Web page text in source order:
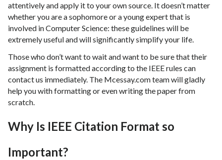
attentively and apply it to your own source. It doesn’t matter
whether you are a sophomore or a young expert that is
involved in Computer Science: these guidelines will be
extremely useful and will significantly simplify your life.
Those who don’t want to wait and want to be sure that their
assignment is formatted according to the IEEE rules can
contact us immediately. The Mcessay.com team will gladly
help you with formatting or even writing the paper from
scratch.
Why Is IEEE Citation Format so
Important?